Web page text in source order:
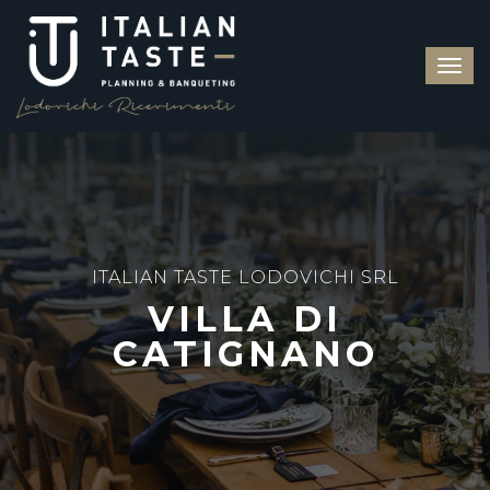
ITALIAN TASTE LODOVICHI SRL
VILLA DI
CATIGNANO